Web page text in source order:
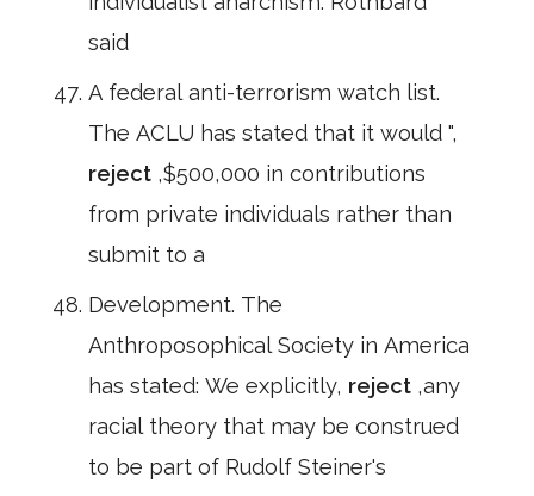
said
A federal anti-terrorism watch list.
The ACLU has stated that it would ",
reject ,$500,000 in contributions
from private individuals rather than
submit to a
Development. The
Anthroposophical Society in America
has stated: We explicitly, reject ,any
racial theory that may be construed
to be part of Rudolf Steiner's